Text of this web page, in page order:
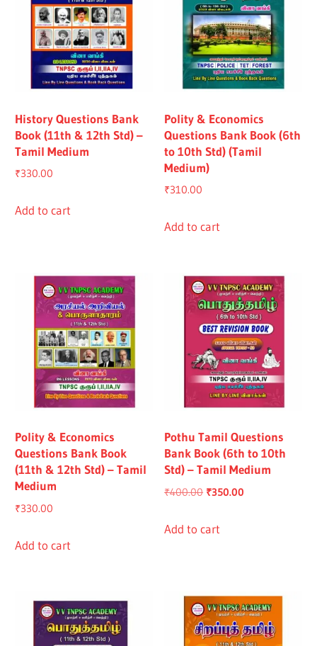
History Questions Bank
Book (11th & 12th Std) –
Tamil Medium
₹330.00
Add to cart
Polity & Economics
Questions Bank Book (6th
to 10th Std) (Tamil
Medium)
₹310.00
Add to cart
Polity & Economics
Questions Bank Book
(11th & 12th Std) – Tamil
Medium
₹330.00
Add to cart
Pothu Tamil Questions
Bank Book (6th to 10th
Std) – Tamil Medium
₹400.00 Original
was:
₹350.00
Add to cart